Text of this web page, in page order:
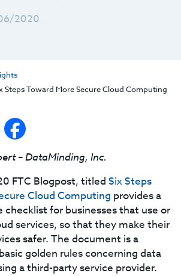
2020
Steps Toward More Secure Cloud Computing
– DataMinding, Inc.
FTC Blogpost, titled Six Steps
Cloud Computing provides a
checklist for businesses that use or
services, so that they make their
safer. The document is a
golden rules concerning data
a third-party service provider.